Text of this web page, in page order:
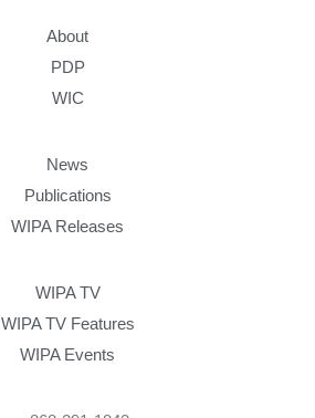
About
PDP
WIC
News
Publications
WIPA Releases
WIPA TV
WIPA TV Features
WIPA Events